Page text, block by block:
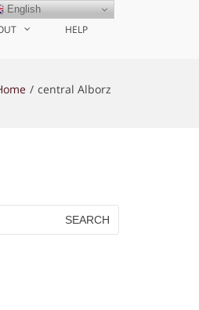
HELP
central Alborz
English